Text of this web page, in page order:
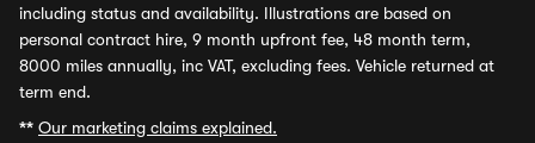
including status and availability. Illustrations are based on
personal contract hire, 9 month upfront fee, 48 month term,
8000 miles annually, inc VAT, excluding fees. Vehicle returned at
term end.
** Our marketing claims explained.